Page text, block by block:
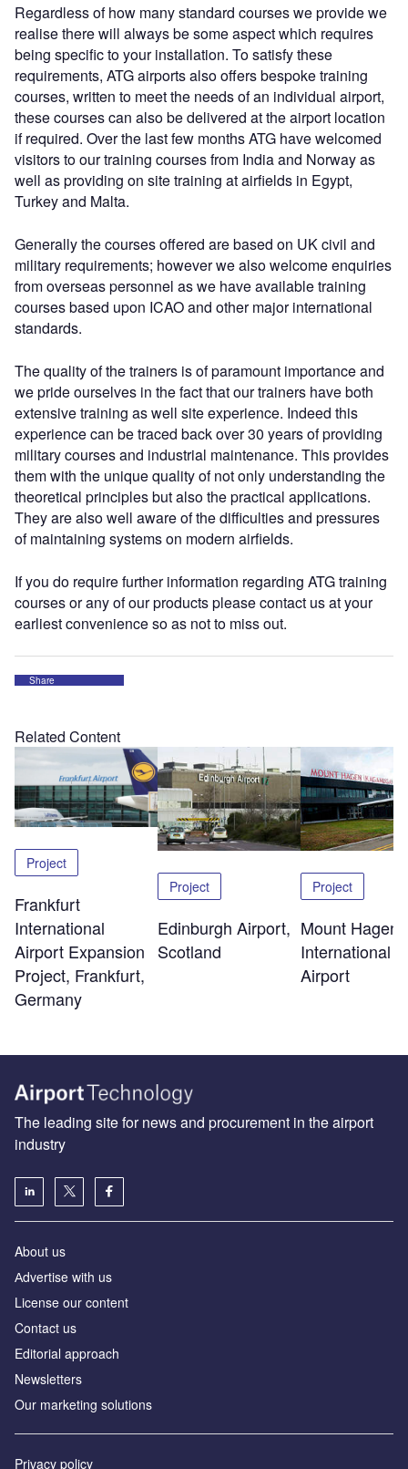
Regardless of how many standard courses we provide we
realise there will always be some aspect which requires
being specific to your installation. To satisfy these
requirements, ATG airports also offers bespoke training
courses, written to meet the needs of an individual airport,
these courses can also be delivered at the airport location
if required. Over the last few months ATG have welcomed
visitors to our training courses from India and Norway as
well as providing on site training at airfields in Egypt,
Turkey and Malta.
Generally the courses offered are based on UK civil and
military requirements; however we also welcome enquiries
from overseas personnel as we have available training
courses based upon ICAO and other major international
standards.
The quality of the trainers is of paramount importance and
we pride ourselves in the fact that our trainers have both
extensive training as well site experience. Indeed this
experience can be traced back over 30 years of providing
military courses and industrial maintenance. This provides
them with the unique quality of not only understanding the
theoretical principles but also the practical applications.
They are also well aware of the difficulties and pressures
of maintaining systems on modern airfields.
If you do require further information regarding ATG training
courses or any of our products please contact us at your
earliest convenience so as not to miss out.
Share
Related Content
Project
Frankfurt
International
Airport Expansion
Project, Frankfurt,
Germany
Project
Edinburgh Airport,
Scotland
Project
Mount Hagen
International
Airport
The leading site for news and procurement in the airport
industry
About us
Аdvertise with us
License our content
Contact us
Editorial approach
Newsletters
Our marketing solutions
Privacy policy